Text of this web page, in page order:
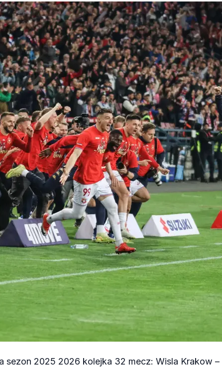
sezon 2025 2026 kolejka 32 mecz: Wisla Krakow